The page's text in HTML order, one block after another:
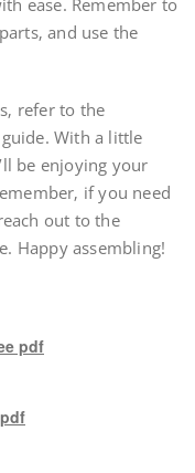
and use the
refer to the
With a little
be enjoying your
if you need
out to the
Happy assembling!
pdf